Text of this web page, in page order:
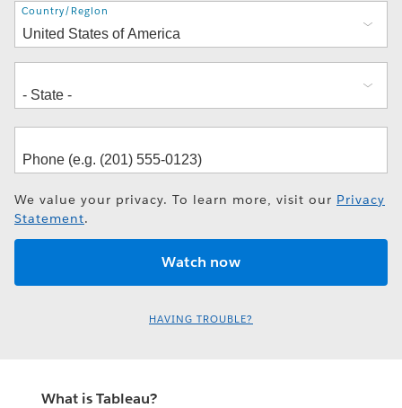
Address
Country/Region
We value your privacy. To learn more, visit our Privacy
Statement.
HAVING TROUBLE?
What is Tableau?